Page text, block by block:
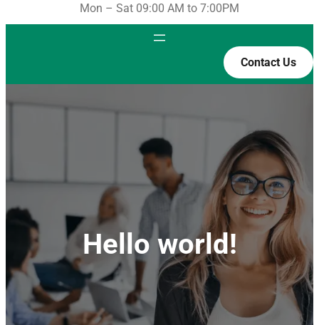
Mon – Sat 09:00 AM to 7:00PM
Contact Us
Hello world!